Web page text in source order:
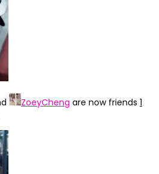
ZoeyCheng are now friends 1